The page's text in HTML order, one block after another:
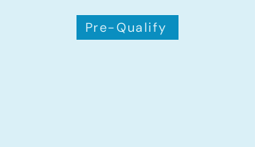
Pre-Qualify